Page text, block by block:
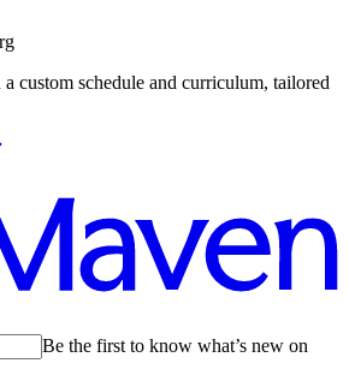
custom schedule and curriculum, tailored
Be the first to know what’s new on